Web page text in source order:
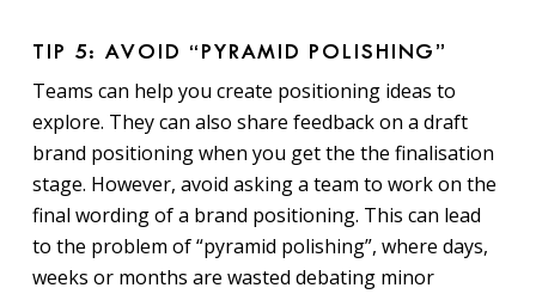
TIP 5: AVOID “PYRAMID POLISHING”
Teams can help you create positioning ideas to
explore. They can also share feedback on a draft
brand positioning when you get the the finalisation
stage. However, avoid asking a team to work on the
final wording of a brand positioning. This can lead
to the problem of “pyramid polishing”, where days,
weeks or months are wasted debating minor